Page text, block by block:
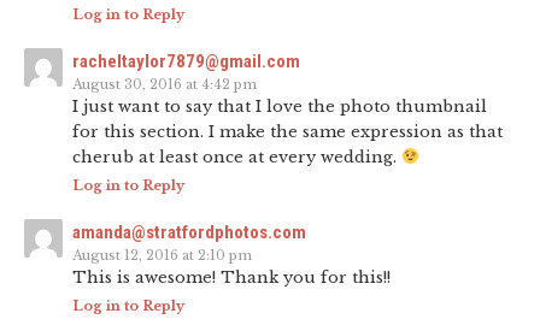
Log in to Reply
racheltaylor7879@gmail.com
August 30, 2016 at 4:42 pm
I just want to say that I love the photo thumbnail
for this section. I make the same expression as that
cherub at least once at every wedding.
Log in to Reply
amanda@stratfordphotos.com
August 12, 2016 at 2:10 pm
This is awesome! Thank you for this!!
Log in to Reply